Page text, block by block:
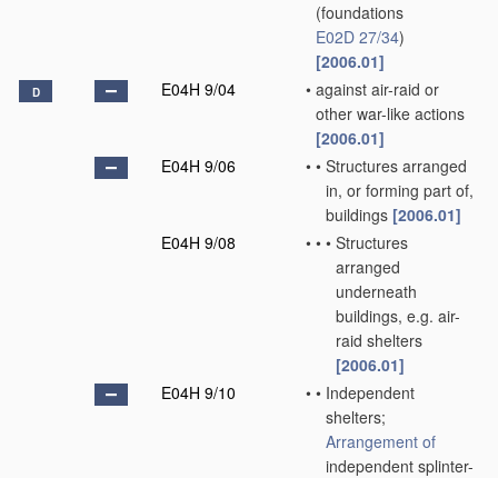
(foundations
E02D 27/34)
[2006.01]
D E04H 9/04 • against air-raid or
other war-like actions
[2006.01]
E04H 9/06
• • Structures arranged
in, or forming part of,
buildings [2006.01]
E04H 9/08
• • • Structures
arranged
underneath
buildings, e.g. air-
raid shelters
[2006.01]
E04H 9/10
• • Independent
shelters;
Arrangement of
independent splinter-